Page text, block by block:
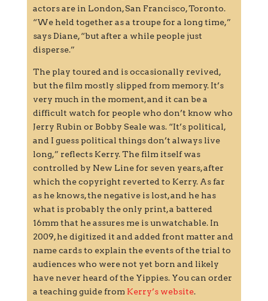
actors are in London, San Francisco, Toronto.
“We held together as a troupe for a long time,”
says Diane, “but after a while people just
disperse.”
The play toured and is occasionally revived,
but the film mostly slipped from memory. It’s
very much in the moment, and it can be a
difficult watch for people who don’t know who
Jerry Rubin or Bobby Seale was. “It’s political,
and I guess political things don’t always live
long,” reflects Kerry. The film itself was
controlled by New Line for seven years, after
which the copyright reverted to Kerry. As far
as he knows, the negative is lost, and he has
what is probably the only print, a battered
16mm that he assures me is unwatchable. In
2009, he digitized it and added front matter and
name cards to explain the events of the trial to
audiences who were not yet born and likely
have never heard of the Yippies. You can order
a teaching guide from Kerry’s website.